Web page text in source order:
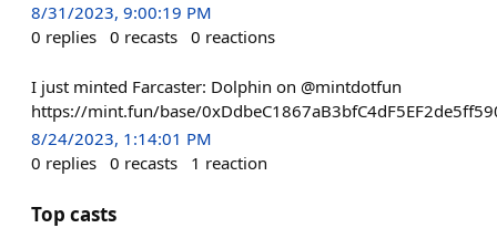
8/31/2023, 9:00:19 PM
0 replies 0 recasts 0 reactions
I just minted Farcaster: Dolphin on @mintdotfun
https://mint.fun/base/
8/24/2023, 1:14:01 PM
0 replies 0 recasts 1 reaction
Top casts